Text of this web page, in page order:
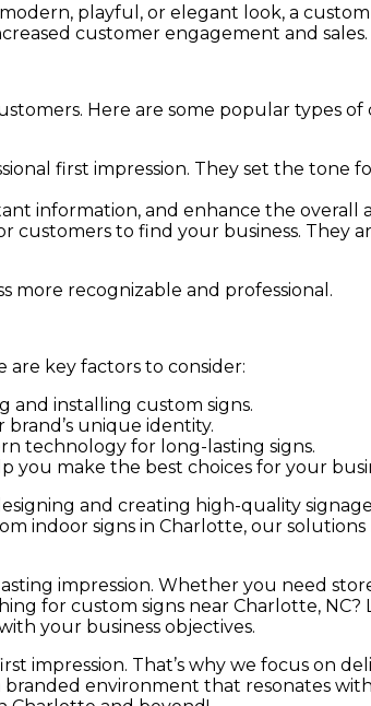
playful, or elegant look, a
customer engagement and sales.
Here are some popular types
first impression. They set the tone
information, and enhance the overall
customers to find your business. They
more recognizable and professional.
key factors to consider:
and installing custom signs.
unique identity.
technology for long-lasting signs.
make the best choices for your
and creating high-quality
indoor signs in Charlotte, our
impression. Whether you need
for custom signs near Charlotte,
your business objectives.
impression. That’s why we focus on
environment that resonates